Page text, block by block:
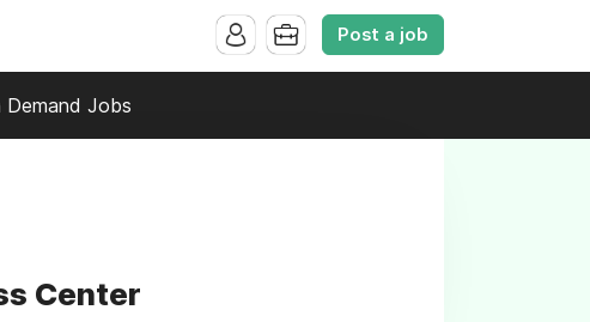
Post a job
Demand Jobs
Center